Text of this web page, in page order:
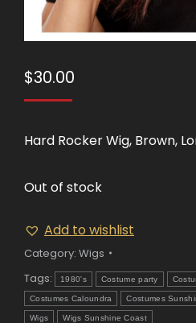
$30.00
Hard Rocker Wig, Brown,
Out of stock
Add to wishlist
Category: Wigs
Tags:
1980's Costume party
Costumes Caloundra Costumes
Wigs Wigs Sunshine Coast